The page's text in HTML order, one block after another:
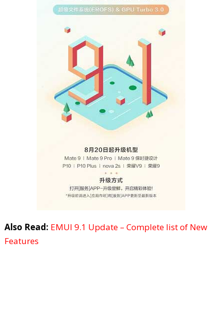
Also Read: EMUI 9.1 Update – Complete list of New
Features